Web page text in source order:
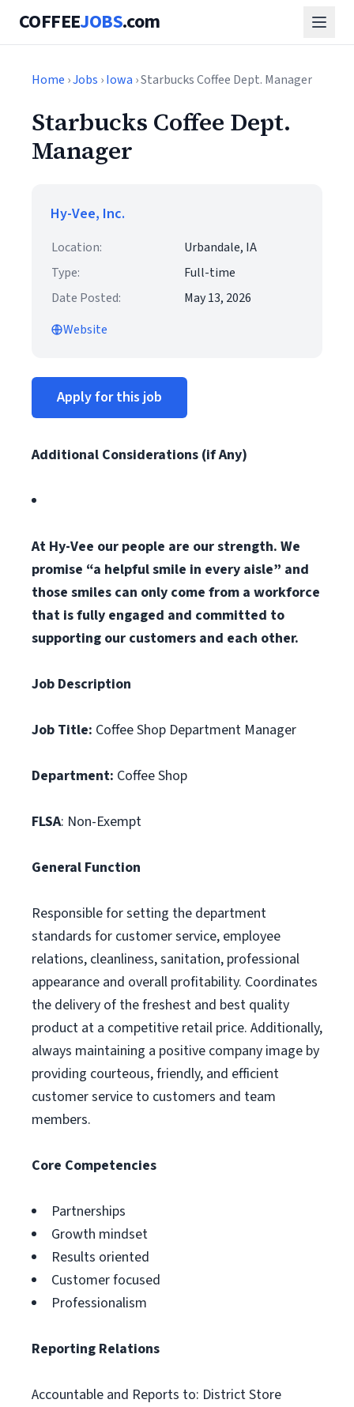
COFFEEJOBS.com
Home ›Jobs ›Iowa › Starbucks Coffee Dept. Manager
Starbucks Coffee Dept.
Manager
Hy-Vee, Inc.
Location:
Urbandale, IA
Type:
Full-time
Date Posted:
May 13, 2026
Website
Apply for this job
Additional Considerations (if Any)
At Hy-Vee our people are our strength. We
promise “a helpful smile in every aisle” and
those smiles can only come from a workforce
that is fully engaged and committed to
supporting our customers and each other.
Job Description
Job Title: Coffee Shop Department Manager
Department: Coffee Shop
FLSA: Non-Exempt
General Function
Responsible for setting the department
standards for customer service, employee
relations, cleanliness, sanitation, professional
appearance and overall profitability. Coordinates
the delivery of the freshest and best quality
product at a competitive retail price. Additionally,
always maintaining a positive company image by
providing courteous, friendly, and efficient
customer service to customers and team
members.
Core Competencies
Partnerships
Growth mindset
Results oriented
Customer focused
Professionalism
Reporting Relations
Accountable and Reports to: District Store